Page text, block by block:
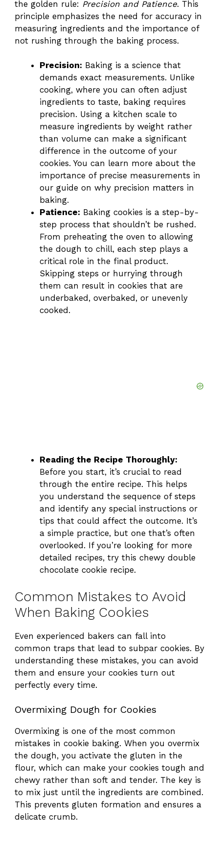
the golden rule: Precision and Patience. This
principle emphasizes the need for accuracy in
measuring ingredients and the importance of
not rushing through the baking process.
Precision: Baking is a science that
demands exact measurements. Unlike
cooking, where you can often adjust
ingredients to taste, baking requires
precision. Using a kitchen scale to
measure ingredients by weight rather
than volume can make a significant
difference in the outcome of your
cookies. You can learn more about the
importance of precise measurements in
our guide on why precision matters in
baking.
Patience: Baking cookies is a step-by-
step process that shouldn’t be rushed.
From preheating the oven to allowing
the dough to chill, each step plays a
critical role in the final product.
Skipping steps or hurrying through
them can result in cookies that are
underbaked, overbaked, or unevenly
cooked.
Reading the Recipe Thoroughly:
Before you start, it’s crucial to read
through the entire recipe. This helps
you understand the sequence of steps
and identify any special instructions or
tips that could affect the outcome. It’s
a simple practice, but one that’s often
overlooked. If you’re looking for more
detailed recipes, try this chewy double
chocolate cookie recipe.
Common Mistakes to Avoid
When Baking Cookies
Even experienced bakers can fall into
common traps that lead to subpar cookies. By
understanding these mistakes, you can avoid
them and ensure your cookies turn out
perfectly every time.
Overmixing Dough for Cookies
Overmixing is one of the most common
mistakes in cookie baking. When you overmix
the dough, you activate the gluten in the
flour, which can make your cookies tough and
chewy rather than soft and tender. The key is
to mix just until the ingredients are combined.
This prevents gluten formation and ensures a
delicate crumb.